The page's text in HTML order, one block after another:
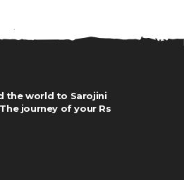
the world to Sarojini
journey of your Rs